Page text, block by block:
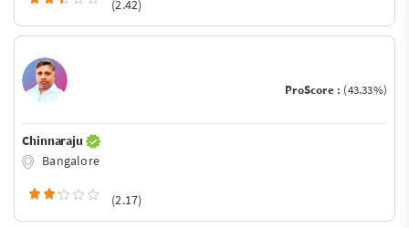
(2.42)
ProScore : (43.33%)
Chinnaraju
Bangalore
(2.17)